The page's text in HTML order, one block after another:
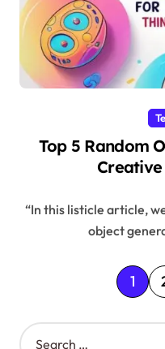
Top 5 Random
“In this listicle article, we will suggest you top 5 random
object
P
o
s
1
S